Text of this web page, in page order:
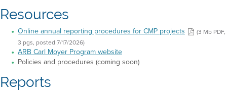
Resources
Online annual reporting procedures for CMP projects
(3 Mb PDF,
3 pgs, posted 7/17/2026)
ARB Carl Moyer Program website
Policies and procedures (coming soon)
Reports